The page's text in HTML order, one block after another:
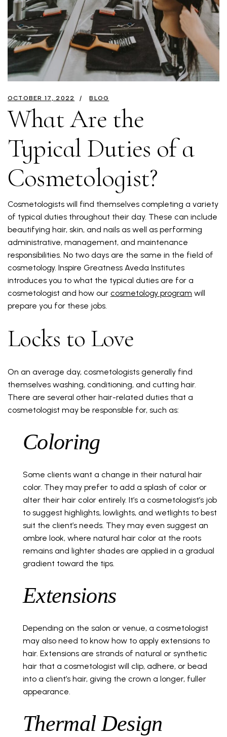
OCTOBER 17, 2022 BLOG
What Are the
Typical Duties of a
Cosmetologist?
Cosmetologists will find themselves completing a variety
of typical duties throughout their day. These can include
beautifying hair, skin, and nails as well as performing
administrative, management, and maintenance
responsibilities. No two days are the same in the field of
cosmetology. Inspire Greatness Aveda Institutes
introduces you to what the typical duties are for a
cosmetologist and how our cosmetology program will
prepare you for these jobs.
Locks to Love
On an average day, cosmetologists generally find
themselves washing, conditioning, and cutting hair.
There are several other hair-related duties that a
cosmetologist may be responsible for, such as:
Coloring
Some clients want a change in their natural hair
color. They may prefer to add a splash of color or
alter their hair color entirely. It’s a cosmetologist’s job
to suggest highlights, lowlights, and wetlights to best
suit the client’s needs. They may even suggest an
ombre look, where natural hair color at the roots
remains and lighter shades are applied in a gradual
gradient toward the tips.
Extensions
Depending on the salon or venue, a cosmetologist
may also need to know how to apply extensions to
hair. Extensions are strands of natural or synthetic
hair that a cosmetologist will clip, adhere, or bead
into a client’s hair, giving the crown a longer, fuller
appearance.
Thermal Design